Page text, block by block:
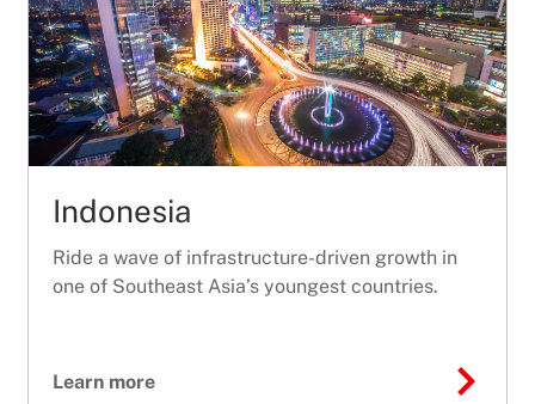
Indonesia
Ride a wave of infrastructure-driven growth in
one of Southeast Asia’s youngest countries.
Learn more